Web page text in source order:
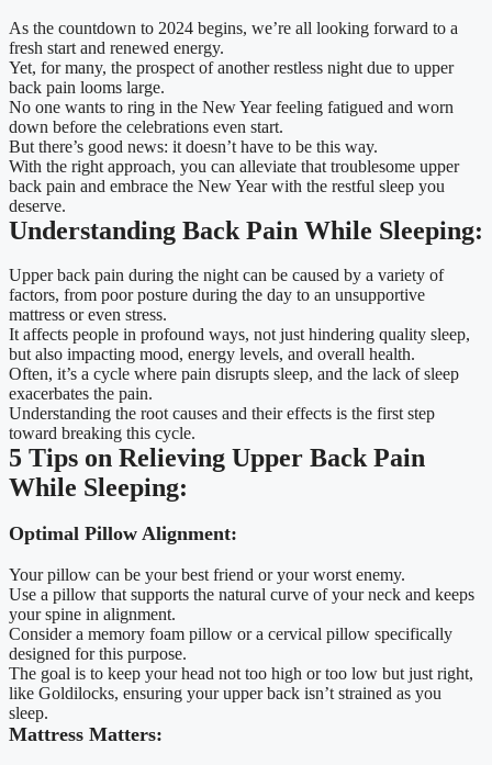
As the countdown to 2024 begins, we’re all looking forward to a
fresh start and renewed energy.
Yet, for many, the prospect of another restless night due to upper
back pain looms large.
No one wants to ring in the New Year feeling fatigued and worn
down before the celebrations even start.
But there’s good news: it doesn’t have to be this way.
With the right approach, you can alleviate that troublesome upper
back pain and embrace the New Year with the restful sleep you
deserve.
Understanding Back Pain While Sleeping:
Upper back pain during the night can be caused by a variety of
factors, from poor posture during the day to an unsupportive
mattress or even stress.
It affects people in profound ways, not just hindering quality sleep,
but also impacting mood, energy levels, and overall health.
Often, it’s a cycle where pain disrupts sleep, and the lack of sleep
exacerbates the pain.
Understanding the root causes and their effects is the first step
toward breaking this cycle.
5 Tips on Relieving Upper Back Pain
While Sleeping:
Optimal Pillow Alignment:
Your pillow can be your best friend or your worst enemy.
Use a pillow that supports the natural curve of your neck and keeps
your spine in alignment.
Consider a memory foam pillow or a cervical pillow specifically
designed for this purpose.
The goal is to keep your head not too high or too low but just right,
like Goldilocks, ensuring your upper back isn’t strained as you
sleep.
Mattress Matters: